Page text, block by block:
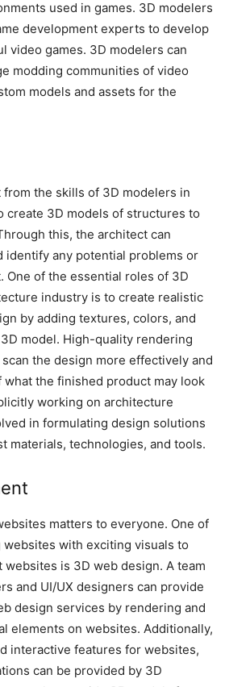
used in games. 3D modelers
development experts to develop
video games. 3D modelers can
modding communities of video
models and assets for the
the skills of 3D modelers in
create 3D models of structures to
this, the architect can
identify any potential problems or
One of the essential roles of 3D
industry is to create realistic
by adding textures, colors, and
model. High-quality rendering
the design more effectively and
what the finished product may look
working on architecture
in formulating design solutions
materials, technologies, and tools.
matters to everyone. One of
with exciting visuals to
websites is 3D web design. A team
and UI/UX designers can provide
design services by rendering and
elements on websites. Additionally,
interactive features for websites,
can be provided by 3D